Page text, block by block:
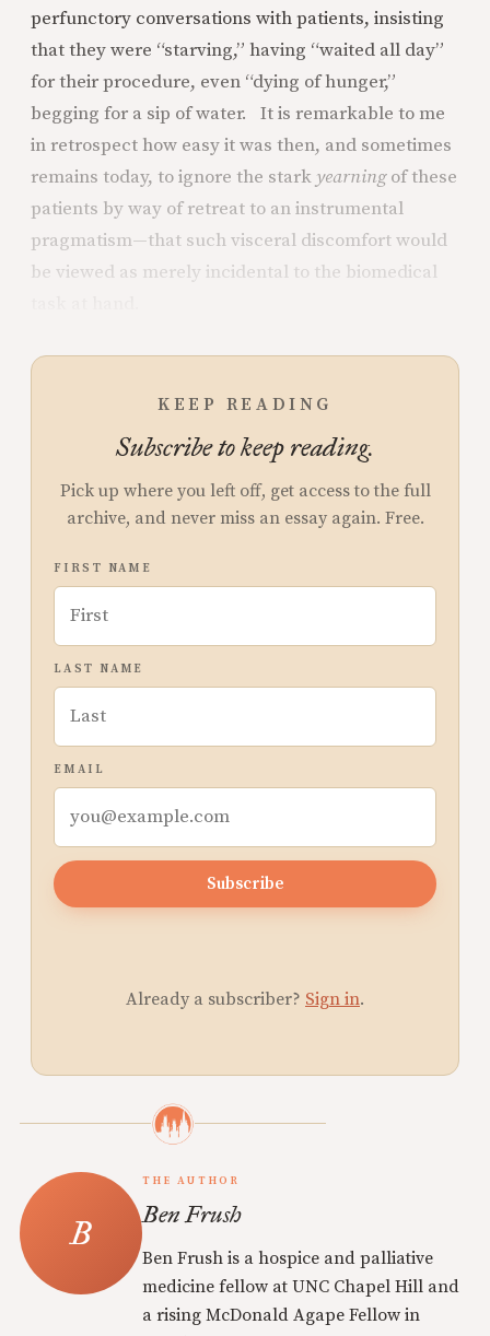
perfunctory conversations with patients, insisting
that they were “starving,” having “waited all day”
for their procedure, even “dying of hunger,”
begging for a sip of water. It is remarkable to me
in retrospect how easy it was then, and sometimes
remains today, to ignore the stark yearningof these
patients by way of retreat to an instrumental
pragmatism—that such visceral discomfort would
be viewed as merely incidental to the biomedical
KEEP READING
Subscribe to keep reading.
Pick up where you left off, get access to the full
archive, and never miss an essay again. Free.
FIRST NAME
LAST NAME
EMAIL
Subscribe
Already a subscriber? Sign in.
THE AUTHOR
Ben Frush
Ben Frush is a hospice and palliative
medicine fellow at UNC Chapel Hill and
a rising McDonald Agape Fellow in